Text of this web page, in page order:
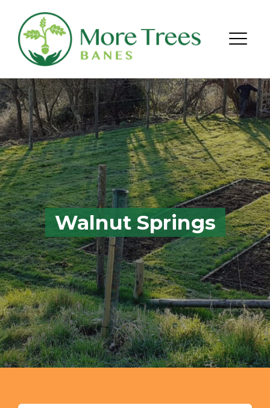
Menu
Walnut Springs